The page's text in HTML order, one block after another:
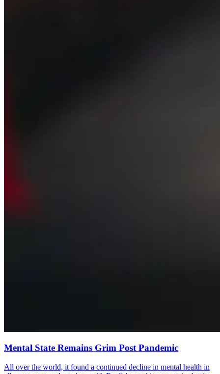
Mental State Remains Grim Post Pandemic
All over the world, it found a continued decline in mental health in